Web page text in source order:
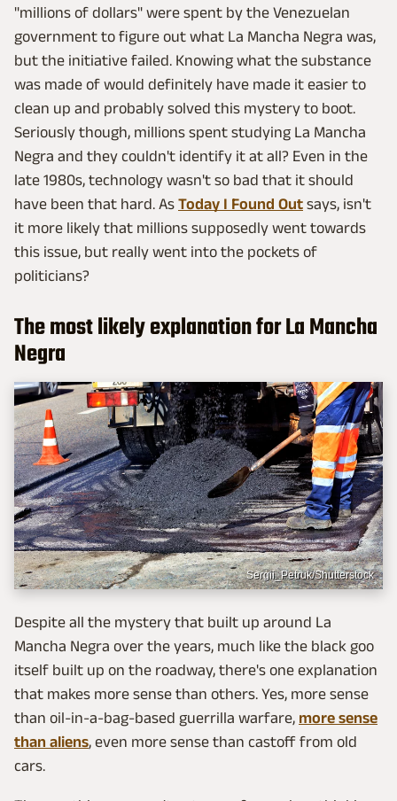
"millions of dollars" were spent by the Venezuelan
government to figure out what La Mancha Negra was,
but the initiative failed. Knowing what the substance
was made of would definitely have made it easier to
clean up and probably solved this mystery to boot.
Seriously though, millions spent studying La Mancha
Negra and they couldn't identify it at all? Even in the
late 1980s, technology wasn't so bad that it should
have been that hard. As Today I Found Out says, isn't
it more likely that millions supposedly went towards
this issue, but really went into the pockets of
politicians?
The most likely explanation for La Mancha
Negra
Sergii_Petruk/Shutterstock
Despite all the mystery that built up around La
Mancha Negra over the years, much like the black goo
itself built up on the roadway, there's one explanation
that makes more sense than others. Yes, more sense
than oil-in-a-bag-based guerrilla warfare, more sense
than aliens, even more sense than castoff from old
cars.